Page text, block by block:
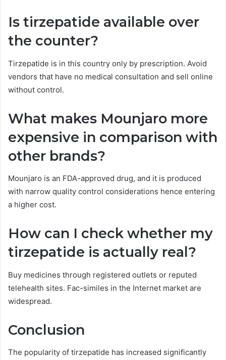
Is tirzepatide available over
the counter?
Tirzepatide is in this country only by prescription. Avoid
vendors that have no medical consultation and sell online
without control.
What makes Mounjaro more
expensive in comparison with
other brands?
Mounjaro is an FDA-approved drug, and it is produced
with narrow quality control considerations hence entering
a higher cost.
How can I check whether my
tirzepatide is actually real?
Buy medicines through registered outlets or reputed
telehealth sites. Fac-similes in the Internet market are
widespread.
Conclusion
The popularity of tirzepatide has increased significantly